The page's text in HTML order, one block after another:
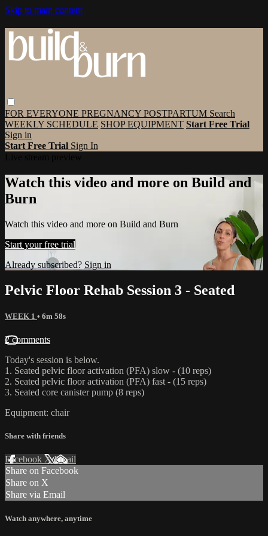
Skip to main content
FOR EVERYONE PREGNANCY POSTPARTUM Search
WEEKLY SCHEDULE SHOP EQUIPMENT Start Free Trial
Sign in
Start Free Trial Sign In
Watch this video and more on Build and
Burn
Watch this video and more on Build and Burn
Start your free trial
Already subscribed? Sign in
Pelvic Floor Rehab Session 3 - Seated
WEEK 1 • 6m 58s
2 comments
Today's session is below.
1. Seated pelvic floor activation (PFA) slow - (10 reps)
2. Seated pelvic floor activation (PFA) fast - (15 reps)
3. Seated core canister pump (8 reps)
Equipment: chair
Share with friends
Facebook XEmail
Share on Facebook
Share on X
Share via Email
Watch anywhere, anytime